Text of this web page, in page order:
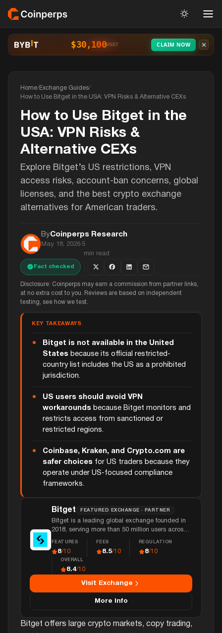
$30,100USDT CLAIM NOW
Home/Exchange Guides/
How to Use Bitget in the USA: VPN Risks & Alternative CEXs
How to Use Bitget in the
USA: VPN Risks &
Alternative CEXs
Explore Bitget’s US restrictions, VPN
access risks, account-ban concerns, global
licenses, and the best crypto exchange
alternatives for American traders.
ByCoinperps Research
May 18, 2026·5
min read
Fact checked
Disclosure: Coinperps may earn a commission from partner links,
at no extra cost to you. Reviews are based on independent
testing, see how we test.
KEY TAKEAWAYS
Bitget is not available in the United
Statesbecause its official restricted-
country list includes the US as a prohibited
jurisdiction.
US users should avoid VPN
workaroundsbecause Bitget monitors and
restricts access from sanctioned or
restricted regions.
Coinbase, Kraken, and Crypto.com are
safer choicesfor US traders because they
operate under US-focused compliance
frameworks.
Bitget FEATURED EXCHANGE · PARTNER
Bitget is a leading global exchange founded in
2018, serving more than 50 million users across
150 countries with over $5 billion in daily volume
and extensive futures and copy trading features.
FEATURES
8/10
FEES
8.5/10
REGULATION
8/10
OVERALL
8.4/10
Visit Exchange
More Info
Bitget offers large crypto markets, copy trading,